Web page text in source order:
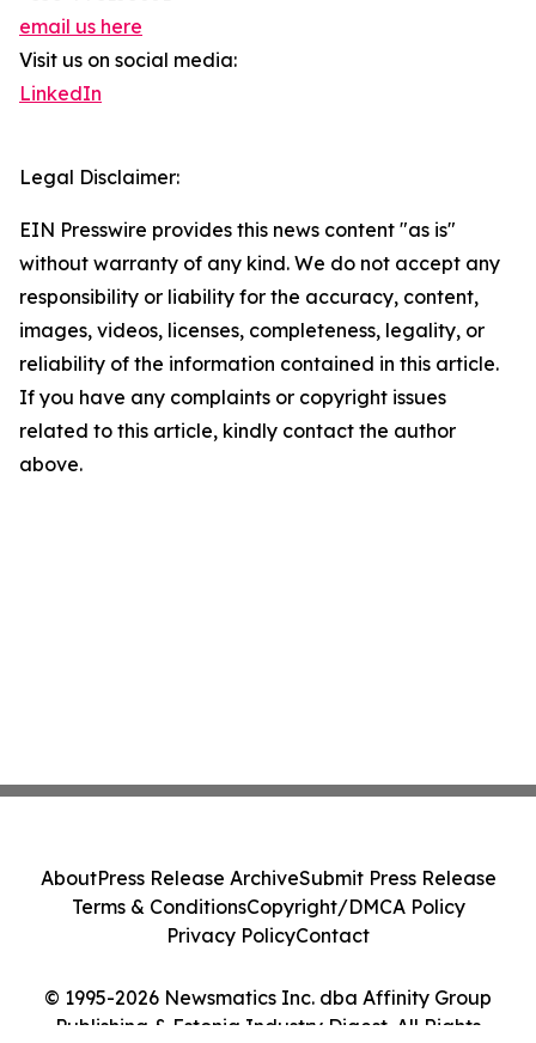
email us here
Visit us on social media:
LinkedIn
Legal Disclaimer:
EIN Presswire provides this news content "as is"
without warranty of any kind. We do not accept any
responsibility or liability for the accuracy, content,
images, videos, licenses, completeness, legality, or
reliability of the information contained in this article.
If you have any complaints or copyright issues
related to this article, kindly contact the author
above.
© 1995-2026 Newsmatics Inc. dba Affinity Group
Publishing & Estonia Industry Digest. All Rights
AboutPress Release ArchiveSubmit Press Release
Terms & ConditionsCopyright/DMCA Policy
Privacy PolicyContact